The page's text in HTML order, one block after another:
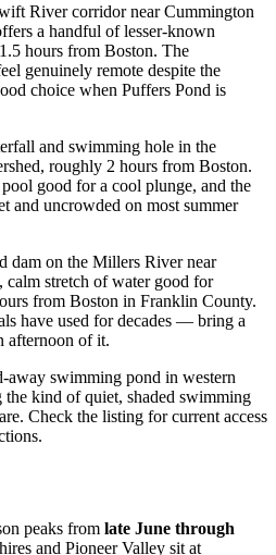
River corridor near Cummington
a handful of lesser-known
hours from Boston. The
genuinely remote despite the
choice when Puffers Pond is
and swimming hole in the
roughly 2 hours from Boston.
good for a cool plunge, and the
and uncrowded on most summer
dam on the Millers River near
calm stretch of water good for
from Boston in Franklin County.
have used for decades — bring a
afternoon of it.
away swimming pond in western
the kind of quiet, shaded swimming
Check the listing for current access
peaks from late June through
and Pioneer Valley sit at